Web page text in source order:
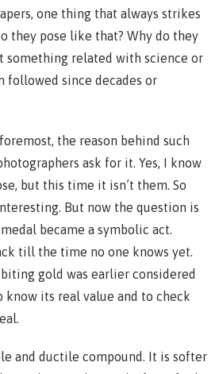
one thing that always strikes
they pose like that? Why do they
something related with science or
followed since decades or
the reason behind such
ask for it. Yes, I know
but this time it isn’t them. So
But now the question is
became a symbolic act.
till the time no one knows yet.
gold was earlier considered
know its real value and to check
and ductile compound. It is softer